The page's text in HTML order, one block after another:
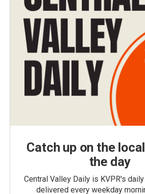
Catch up on the
the day
Central Valley Daily is KVPR's
delivered every weekday